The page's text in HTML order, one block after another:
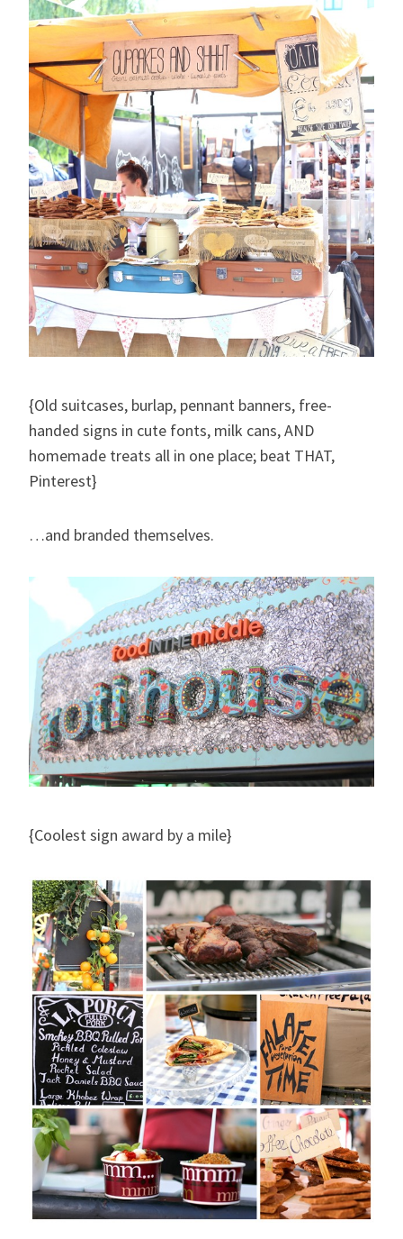
{Old suitcases, burlap, pennant banners, free-
handed signs in cute fonts, milk cans, AND
homemade treats all in one place; beat THAT,
Pinterest}
…and branded themselves.
{Coolest sign award by a mile}